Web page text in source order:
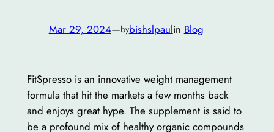
Mar 29, 2024—bybishslpaulin Blog
FitSpresso is an innovative weight management
formula that hit the markets a few months back
and enjoys great hype. The supplement is said to
be a profound mix of healthy organic compounds